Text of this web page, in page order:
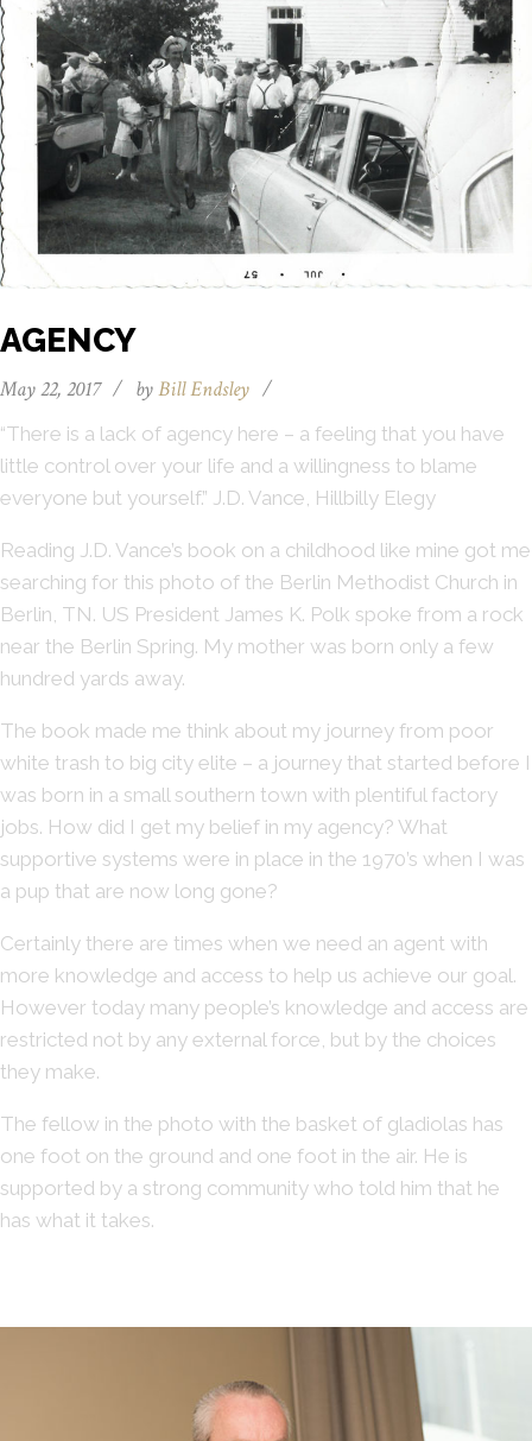
AGENCY
May 22, 2017 / byBill Endsley /
“There is a lack of agency here – a feeling that you have
little control over your life and a willingness to blame
everyone but yourself.” J.D. Vance, Hillbilly Elegy
Reading J.D. Vance’s book on a childhood like mine got me
searching for this photo of the Berlin Methodist Church in
Berlin, TN. US President James K. Polk spoke from a rock
near the Berlin Spring. My mother was born only a few
hundred yards away.
The book made me think about my journey from poor
white trash to big city elite – a journey that started before I
was born in a small southern town with plentiful factory
jobs. How did I get my belief in my agency? What
supportive systems were in place in the 1970’s when I was
a pup that are now long gone?
Certainly there are times when we need an agent with
more knowledge and access to help us achieve our goal.
However today many people’s knowledge and access are
restricted not by any external force, but by the choices
they make.
The fellow in the photo with the basket of gladiolas has
one foot on the ground and one foot in the air. He is
supported by a strong community who told him that he
has what it takes.